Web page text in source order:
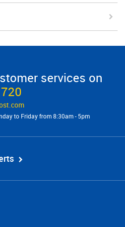
services on
to Friday from 8:30am - 5pm